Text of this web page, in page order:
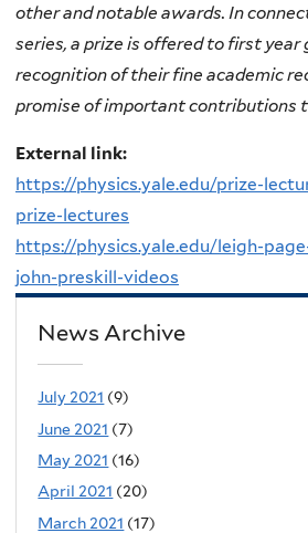
other and notable awards. In
series, a prize is offered to first
recognition of their fine academic
promise of important contributions
External link:
https://physics.yale.edu/prize-
prize-lectures
https://physics.yale.edu/leigh-
john-preskill-videos
News Archive
July 2021 (9)
June 2021 (7)
May 2021 (16)
April 2021 (20)
March 2021 (17)